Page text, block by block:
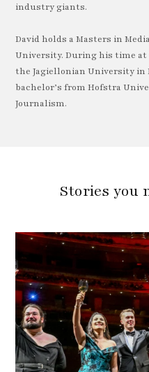
industry giants.
David holds a Masters in
University. During his time at
the Jagiellonian University in
bachelor’s from Hofstra
Journalism.
Stories you